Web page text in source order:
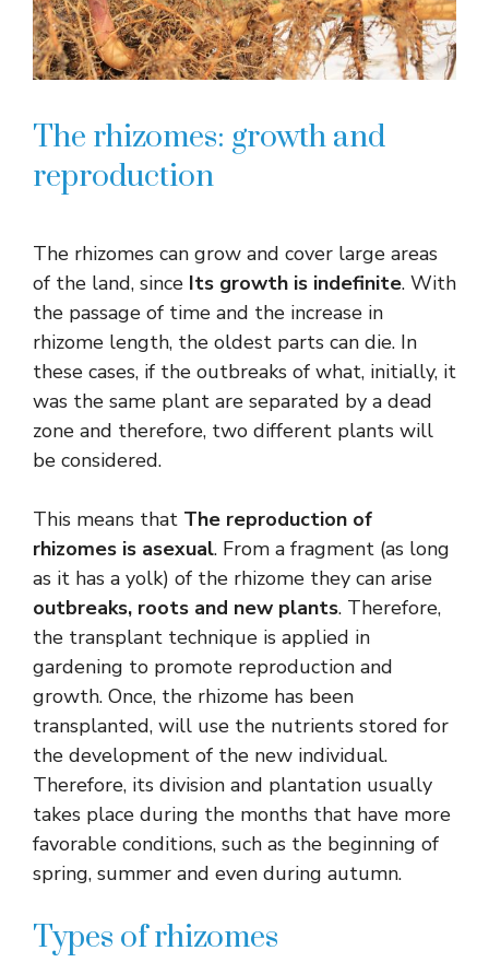
The rhizomes: growth and
reproduction
The rhizomes can grow and cover large areas
of the land, since Its growth is indefinite. With
the passage of time and the increase in
rhizome length, the oldest parts can die. In
these cases, if the outbreaks of what, initially, it
was the same plant are separated by a dead
zone and therefore, two different plants will
be considered.
This means that The reproduction of
rhizomes is asexual. From a fragment (as long
as it has a yolk) of the rhizome they can arise
outbreaks, roots and new plants. Therefore,
the transplant technique is applied in
gardening to promote reproduction and
growth. Once, the rhizome has been
transplanted, will use the nutrients stored for
the development of the new individual.
Therefore, its division and plantation usually
takes place during the months that have more
favorable conditions, such as the beginning of
spring, summer and even during autumn.
Types of rhizomes